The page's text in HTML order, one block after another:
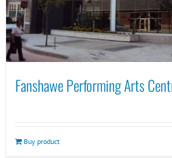
Fanshawe Performing Arts
Buy product